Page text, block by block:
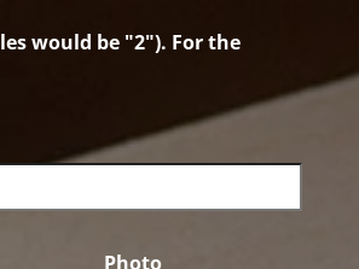
would be "2"). For the
Photo